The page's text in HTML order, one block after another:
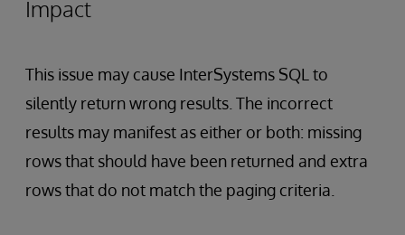
Impact
This issue may cause InterSystems SQL to
silently return wrong results. The incorrect
results may manifest as either or both: missing
rows that should have been returned and extra
rows that do not match the paging criteria.